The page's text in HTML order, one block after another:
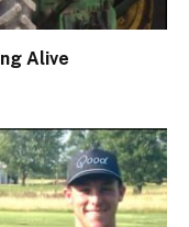
Alive